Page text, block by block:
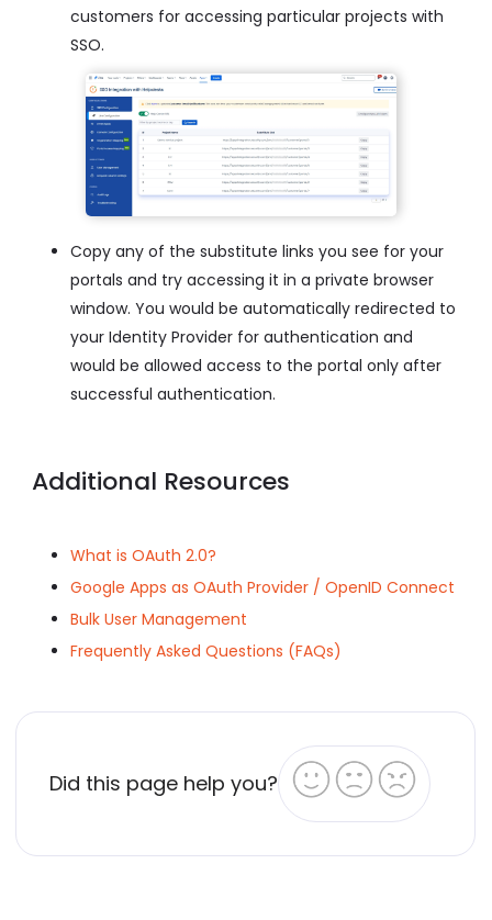
customers for accessing particular projects with
SSO.
Copy any of the substitute links you see for your
portals and try accessing it in a private browser
window. You would be automatically redirected to
your Identity Provider for authentication and
would be allowed access to the portal only after
successful authentication.
Additional Resources
What is OAuth 2.0?
Google Apps as OAuth Provider / OpenID Connect
Bulk User Management
Frequently Asked Questions (FAQs)
Did this page help you?